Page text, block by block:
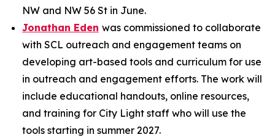
NW and NW 56 St in June.
Jonathan Eden was commissioned to collaborate
with SCL outreach and engagement teams on
developing art-based tools and curriculum for use
in outreach and engagement efforts. The work will
include educational handouts, online resources,
and training for City Light staff who will use the
tools starting in summer 2027.